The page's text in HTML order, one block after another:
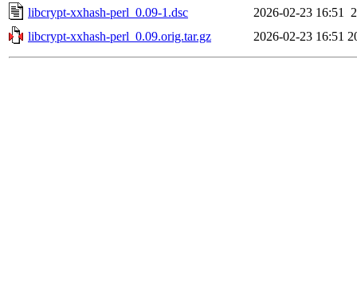
libcrypt-xxhash-perl_0.09-1.dsc
2026-02-23 16:51
libcrypt-xxhash-perl_0.09.orig.tar.gz
2026-02-23 16:51